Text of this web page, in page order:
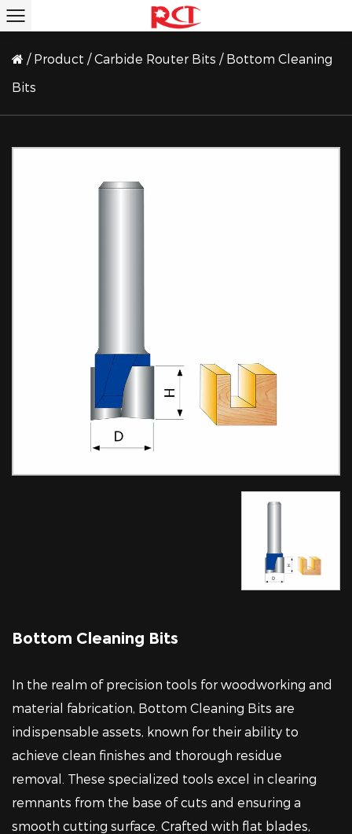
/ Product /Carbide Router Bits / Bottom Cleaning
Bits
Bottom Cleaning Bits
In the realm of precision tools for woodworking and
material fabrication, Bottom Cleaning Bits are
indispensable assets, known for their ability to
achieve clean finishes and thorough residue
removal. These specialized tools excel in clearing
remnants from the base of cuts and ensuring a
smooth cutting surface. Crafted with flat blades,